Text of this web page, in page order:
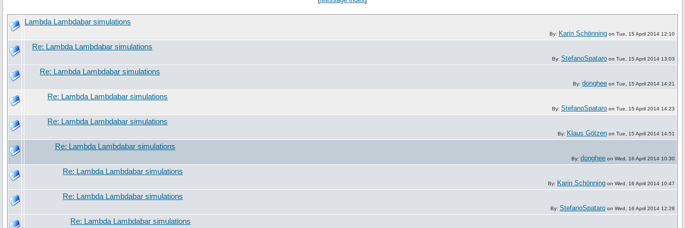
Lambda Lambdabar simulations
By: Karin Schönning on Tue, 15 April 2014 12:10
Re: Lambda Lambdabar simulations
By: StefanoSpataro on Tue, 15 April 2014 13:03
Re: Lambda Lambdabar simulations
By: donghee on Tue, 15 April 2014 14:21
Re: Lambda Lambdabar simulations
By: StefanoSpataro on Tue, 15 April 2014 14:23
Re: Lambda Lambdabar simulations
By: Klaus Götzen on Tue, 15 April 2014 14:51
Re: Lambda Lambdabar simulations
By: donghee on Wed, 16 April 2014 10:30
Re: Lambda Lambdabar simulations
By: Karin Schönning on Wed, 16 April 2014 10:47
Re: Lambda Lambdabar simulations
By: StefanoSpataro on Wed, 16 April 2014 12:28
Re: Lambda Lambdabar simulations